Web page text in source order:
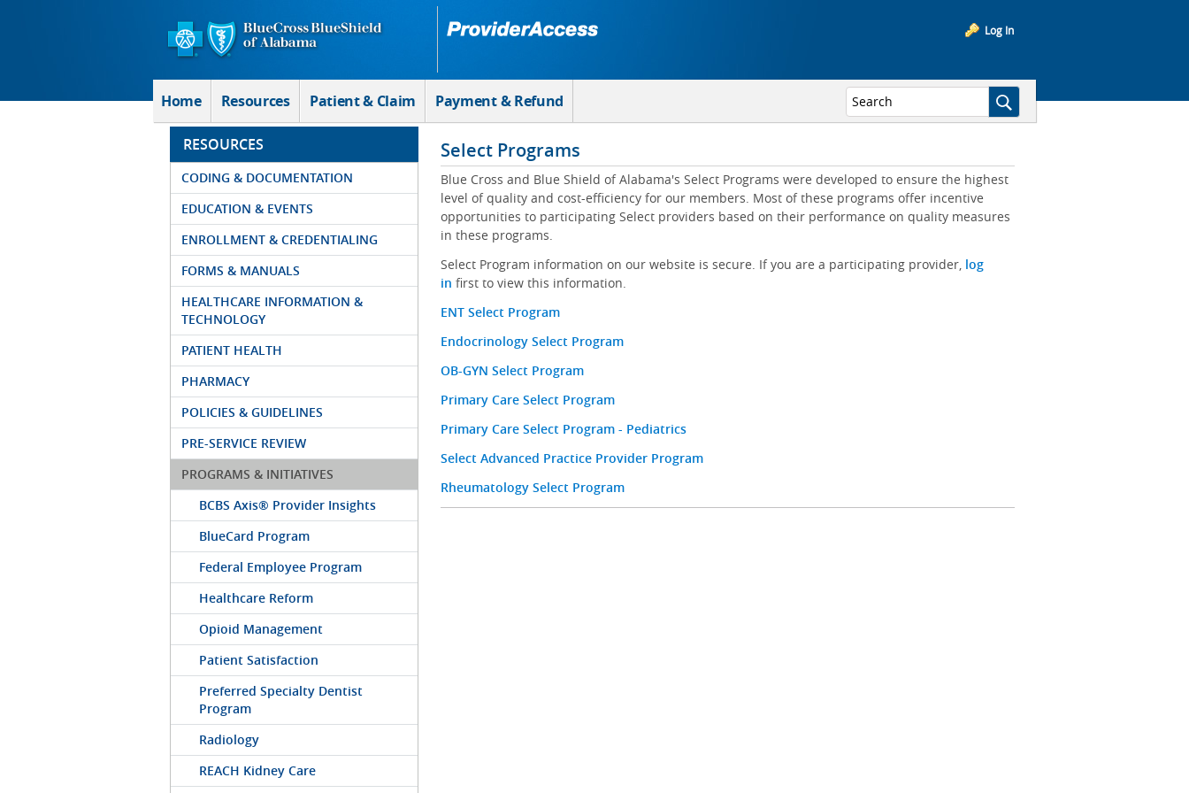
Log In
Home Resources Patient & Claim Payment & Refund
RESOURCES
CODING & DOCUMENTATION
EDUCATION & EVENTS
ENROLLMENT & CREDENTIALING
FORMS & MANUALS
HEALTHCARE INFORMATION &
TECHNOLOGY
PATIENT HEALTH
PHARMACY
POLICIES & GUIDELINES
PRE-SERVICE REVIEW
PROGRAMS & INITIATIVES
BCBS Axis® Provider Insights
BlueCard Program
Federal Employee Program
Healthcare Reform
Opioid Management
Patient Satisfaction
Preferred Specialty Dentist
Program
Radiology
REACH Kidney Care
Select Programs
Blue Cross and Blue Shield of Alabama's Select Programs were developed to ensure the highest
level of quality and cost-efficiency for our members. Most of these programs offer incentive
opportunities to participating Select providers based on their performance on quality measures
in these programs.
Select Program information on our website is secure. If you are a participating provider, log
in first to view this information.
ENT Select Program
Endocrinology Select Program
OB-GYN Select Program
Primary Care Select Program
Primary Care Select Program - Pediatrics
Select Advanced Practice Provider Program
Rheumatology Select Program